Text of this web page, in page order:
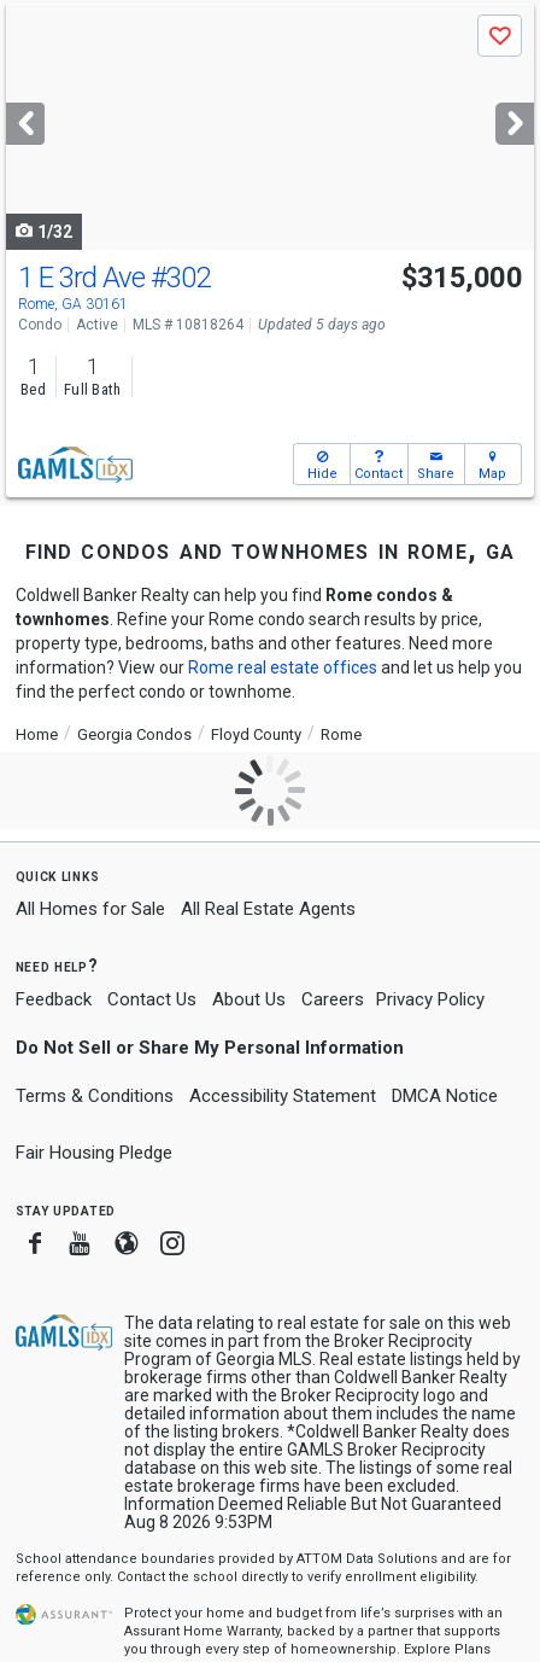
next
buttons
Save
1/32
1 E 3rd Ave #302
Rome, GA 30161
$315,000
Condo Active MLS # 10818264 Updated 5 days ago
1
Bed
1
Full Bath
Hide Contact Share Map
find condos and townhomes in rome, ga
Coldwell Banker Realty can help you find Rome condos &
townhomes . Refine your Rome condo search results by price,
property type, bedrooms, baths and other features. Need more
information? View our Rome real estate offices and let us help you
find the perfect condo or townhome.
Home Georgia Condos Floyd County Rome
quick links
All Homes for Sale All Real Estate Agents
need help?
Feedback Contact Us About Us Careers Privacy Policy
Do Not Sell or Share My Personal Information
Terms & Conditions Accessibility Statement DMCA Notice
Fair Housing Pledge
stay updated
FacebookYoutube
BloggerInstagram
The data relating to real estate for sale on this web
site comes in part from the Broker Reciprocity
Program of Georgia MLS. Real estate listings held by
brokerage firms other than Coldwell Banker Realty
are marked with the Broker Reciprocity logo and
detailed information about them includes the name
of the listing brokers. *Coldwell Banker Realty does
not display the entire GAMLS Broker Reciprocity
database on this web site. The listings of some real
estate brokerage firms have been excluded.
Information Deemed Reliable But Not Guaranteed
Aug 8 2026 9:53PM
School attendance boundaries provided by ATTOM Data Solutions and are for
reference only. Contact the school directly to verify enrollment eligibility.
Protect your home and budget from life’s surprises with an
Assurant Home Warranty, backed by a partner that supports
you through every step of homeownership. Explore Plans